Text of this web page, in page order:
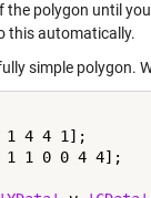
the polygon until
this automatically.
simple polygon.
1 4 4 1];
1 1 0 0 4 4];